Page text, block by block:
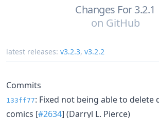
Changes For 3.2.1
on GitHub
latest releases: v3.2.3, v3.2.2
Commits
133ff77: Fixed not being able to delete
comics [#2634] (Darryl L. Pierce)